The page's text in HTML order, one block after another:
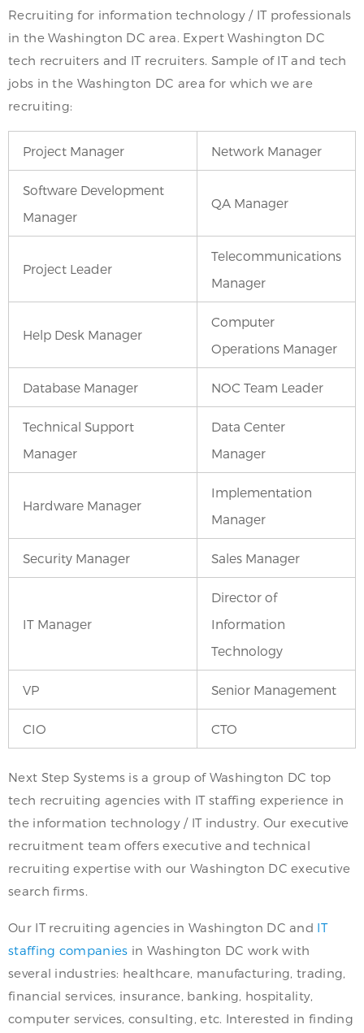
Recruiting for information technology / IT professionals
in the Washington DC area. Expert Washington DC
tech recruiters and IT recruiters. Sample of IT and tech
jobs in the Washington DC area for which we are
recruiting:
Project Manager Network Manager
Software Development
Manager
QA Manager
Project Leader
Telecommunications
Manager
Help Desk Manager
Computer
Operations Manager
Database Manager NOC Team Leader
Technical Support
Manager
Data Center
Manager
Hardware Manager
Implementation
Manager
Security Manager Sales Manager
IT Manager
Director of
Information
Technology
VP Senior Management
CIO CTO
Next Step Systems is a group of Washington DC top
tech recruiting agencies with IT staffing experience in
the information technology / IT industry. Our executive
recruitment team offers executive and technical
recruiting expertise with our Washington DC executive
search firms.
Our IT recruiting agencies in Washington DC and IT
staffing companies in Washington DC work with
several industries: healthcare, manufacturing, trading,
financial services, insurance, banking, hospitality,
computer services, consulting, etc. Interested in finding